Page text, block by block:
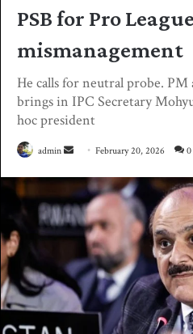
PSB for Pro
mismanagement
He calls for neutral probe. PM
brings in IPC Secretary
hoc president
admin
d
a
m
February 20, 2026 0